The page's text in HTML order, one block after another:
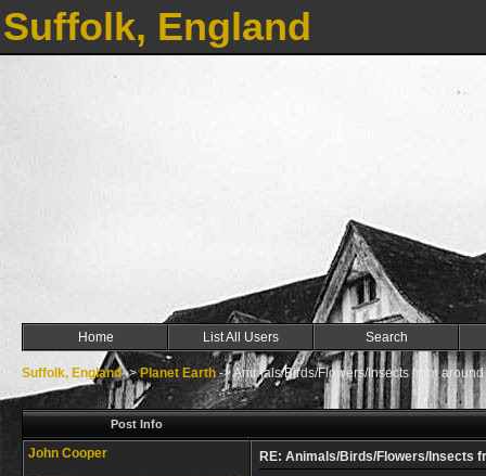
Suffolk, England
Home List All Users Search
Suffolk, England->Planet Earth->Animals/Birds/Flowers/Insects from
Post Info
John Cooper RE: Animals/Birds/Flowers/Insects